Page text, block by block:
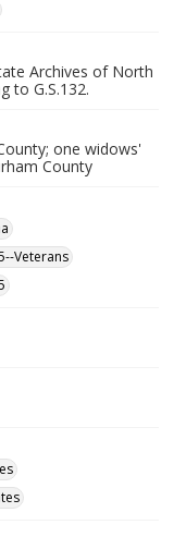
Archives of North
to G.S.132.
one widows'
County
Veterans